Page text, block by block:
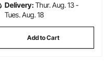
Delivery:Thur. Aug. 13 -
Tues. Aug. 18
Add to Cart